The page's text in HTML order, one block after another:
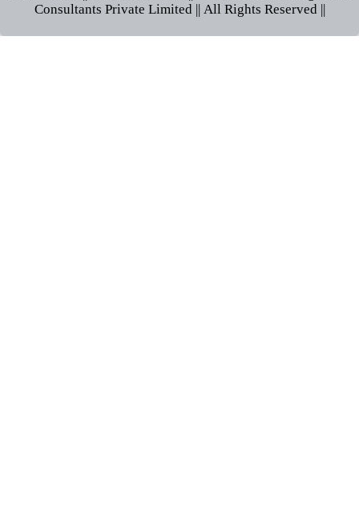
Consultants Private Limited || All Rights Reserved ||